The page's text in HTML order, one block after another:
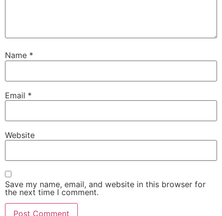
Name *
Email *
Website
Save my name, email, and website in this browser for
the next time I comment.